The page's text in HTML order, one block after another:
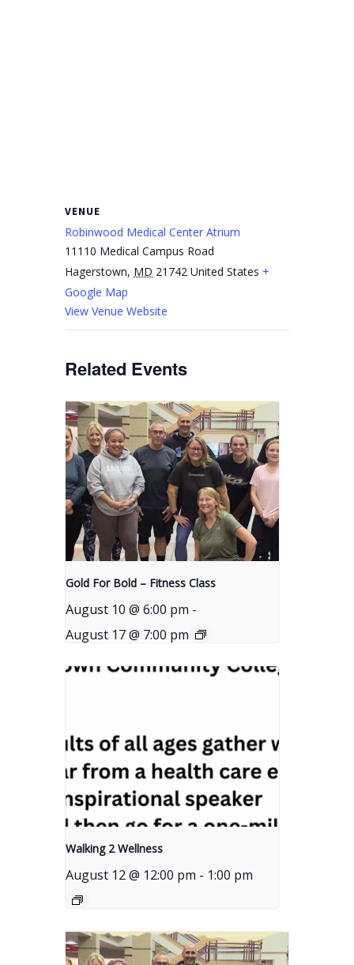
VENUE
Robinwood Medical Center Atrium
11110 Medical Campus Road
Hagerstown, MD 21742 United States +
Google Map
View Venue Website
Related Events
Gold For Bold – Fitness Class
August 10 @ 6:00 pm -
August 17 @ 7:00 pm
Walking 2 Wellness
August 12 @ 12:00 pm - 1:00 pm